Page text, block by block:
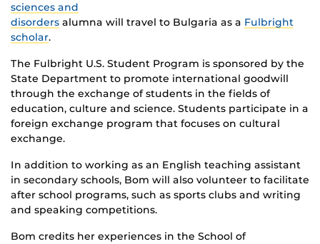
sciences and
disorders alumna will travel to Bulgaria as a Fulbright
scholar.
The Fulbright U.S. Student Program is sponsored by the
State Department to promote international goodwill
through the exchange of students in the fields of
education, culture and science. Students participate in a
foreign exchange program that focuses on cultural
exchange.
In addition to working as an English teaching assistant
in secondary schools, Bom will also volunteer to facilitate
after school programs, such as sports clubs and writing
and speaking competitions.
Bom credits her experiences in the School of